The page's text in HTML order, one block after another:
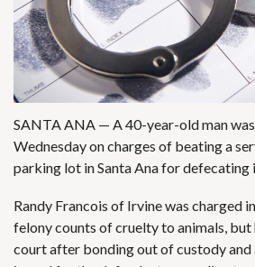
SANTA ANA — A 40-year-old man
Wednesday on charges of beating a
parking lot in Santa Ana for defecating
Randy Francois of Irvine was charged
felony counts of cruelty to animals, but
court after bonding out of custody and